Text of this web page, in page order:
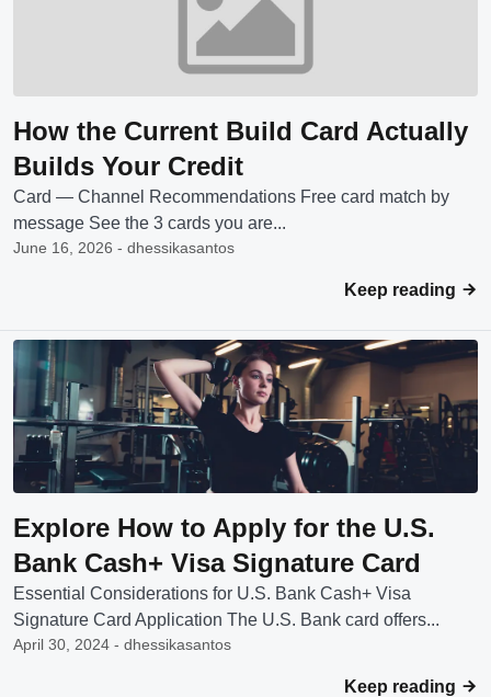
How the Current Build Card Actually
Builds Your Credit
Card — Channel Recommendations Free card match by
message See the 3 cards you are...
June 16, 2026 - dhessikasantos
Keep reading
Explore How to Apply for the U.S.
Bank Cash+ Visa Signature Card
Essential Considerations for U.S. Bank Cash+ Visa
Signature Card Application The U.S. Bank card offers...
April 30, 2024 - dhessikasantos
Keep reading